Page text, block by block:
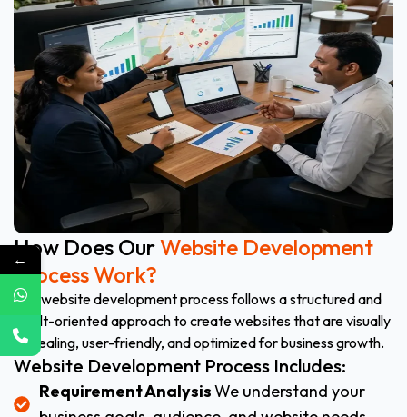
How Does OurWebsite Development
Process Work?
Our website development process follows a structured and
result-oriented approach to create websites that are visually
appealing, user-friendly, and optimized for business growth.
Website Development Process Includes:
Requirement AnalysisWe understand your
←